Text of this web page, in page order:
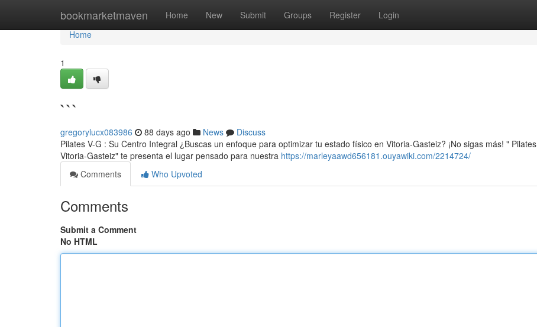
bookmarketmaven Home New Submit Groups Register Login
Home
Home
1
```
gregorylucx083986 88 days ago News
Discuss
Pilates V-G : Su Centro Integral ¿Buscas un enfoque para optimizar tu estado físico en Vitoria-Gasteiz? ¡No sigas más! " Pilates
Vitoria-Gasteiz" te presenta el lugar pensado para nuestra https://marleyaawd656181.ouyawiki.com/2214724/
Comments
Who Upvoted
Comments
Submit a Comment
No HTML